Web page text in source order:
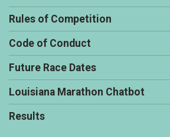
Rules of Competition
Code of Conduct
Future Race Dates
Louisiana Marathon Chatbot
Results